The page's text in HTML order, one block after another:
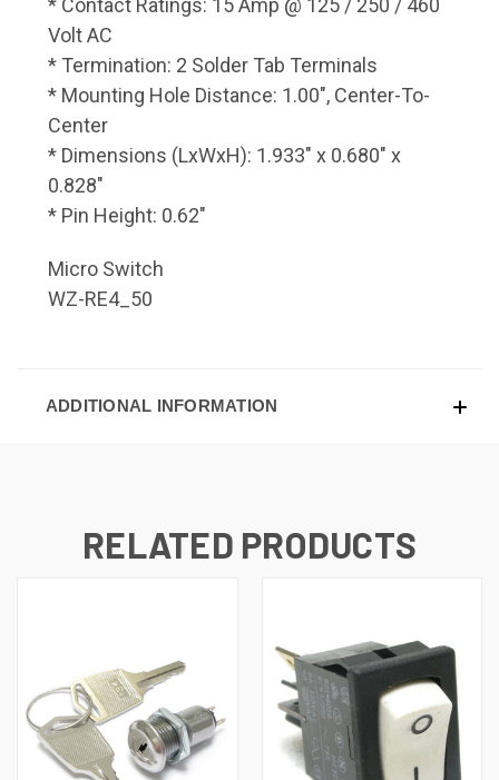
* Contact Ratings: 15 Amp @ 125 / 250 / 460
Volt AC
* Termination: 2 Solder Tab Terminals
* Mounting Hole Distance: 1.00", Center-To-
Center
* Dimensions (LxWxH): 1.933" x 0.680" x
0.828"
* Pin Height: 0.62"
Micro Switch
WZ-RE4_50
ADDITIONAL INFORMATION
RELATED PRODUCTS